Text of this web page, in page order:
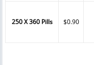
250 X 360 Pills $0.90